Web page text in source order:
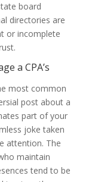
board
directories are
or incomplete
a CPA’s
most common
post about a
part of your
joke taken
attention. The
maintain
tend to be